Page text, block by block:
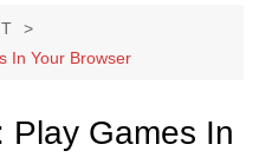
In Your Browser
Play Games In